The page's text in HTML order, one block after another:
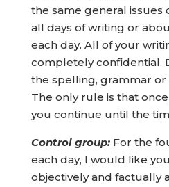
the same general
all days of writing or
each day. All of your
completely confidential.
the spelling, grammar
The only rule is that
you continue until the
Control group: For the
each day, I would like
objectively and factually